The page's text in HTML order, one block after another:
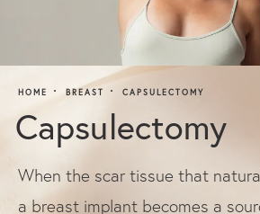
HOME BREAST CAPSULECTOMY
Capsulectomy
When the scar tissue that
a breast implant becomes a